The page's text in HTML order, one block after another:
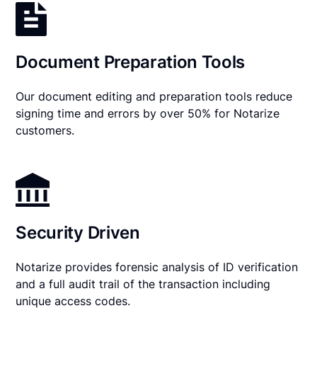
Document Preparation Tools
Our document editing and preparation tools reduce
signing time and errors by over 50% for Notarize
customers.
Security Driven
Notarize provides forensic analysis of ID verification
and a full audit trail of the transaction including
unique access codes.